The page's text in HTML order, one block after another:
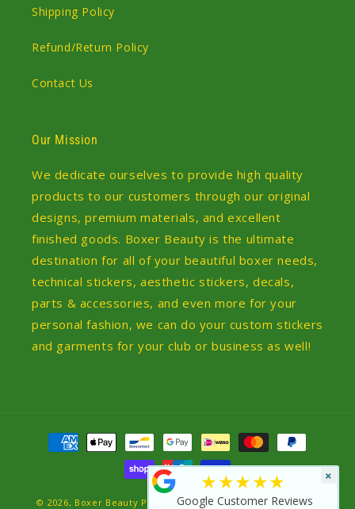
Shipping Policy
Refund/Return Policy
Contact Us
Our Mission
We dedicate ourselves to provide high quality
products to our customers through our original
designs, premium materials, and excellent
finished goods. Boxer Beauty is the ultimate
destination for all of your beautiful boxer needs,
technical stickers, aesthetic stickers, decals,
parts & accessories, and even more for your
personal fashion, we can do your custom stickers
and garments for your club or business as well!
Payment
methods
© 2026, Boxer Beauty Powered by Shopify Refund policy
★★★★★
Google Customer Reviews
×